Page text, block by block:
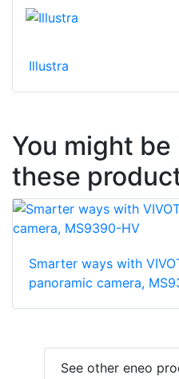
Illustra
You might
these
Smarter ways with
panoramic camera,
See other eneo